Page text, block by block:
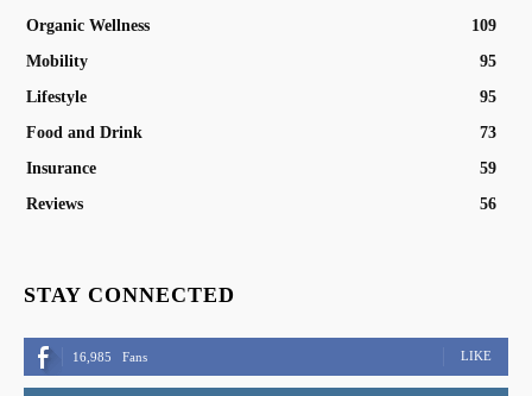
Organic Wellness
109
Mobility
95
Lifestyle
95
Food and Drink
73
Insurance
59
Reviews
56
STAY CONNECTED
16,985 Fans LIKE